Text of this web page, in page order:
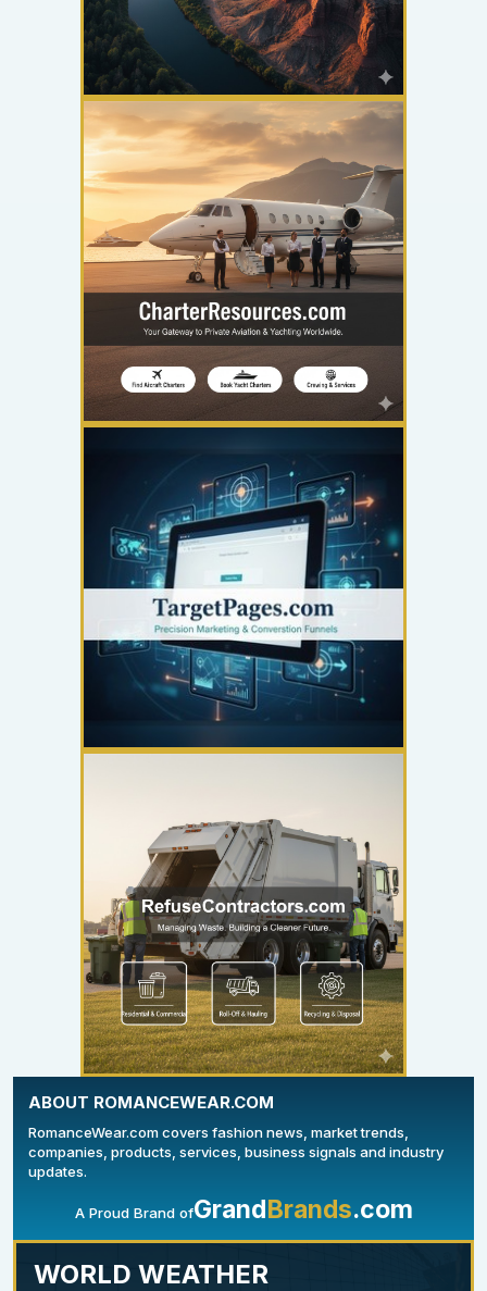
YOUR AD HERE
300 x 300
YOUR AD HERE
300 x 300
YOUR AD HERE
300 x 300
YOUR AD HERE
300 x 300
ABOUT ROMANCEWEAR.COM
RomanceWear.com covers fashion news, market trends,
companies, products, services, business signals and industry
updates.
A Proud Brand ofGrandBrands.com
WORLD WEATHER